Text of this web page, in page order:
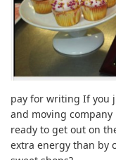
pay for writing If you
and moving
ready to get out on
extra energy than by